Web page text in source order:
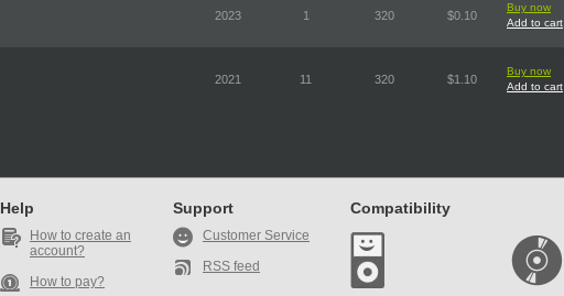
2023 1 320 $0.10
Buy now
Add to cart
2021 11 320 $1.10
Buy now
Add to cart
Help
How to create an
account?
How to pay?
Support
Customer Service
RSS feed
Compatibility